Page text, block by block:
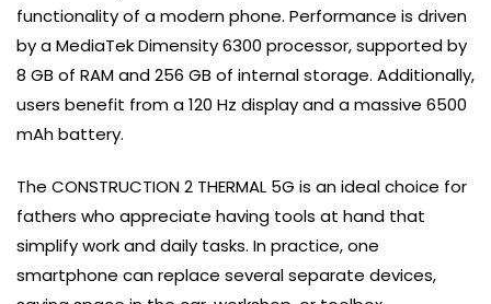
functionality of a modern phone. Performance is driven
by a MediaTek Dimensity 6300 processor, supported by
8 GB of RAM and 256 GB of internal storage. Additionally,
users benefit from a 120 Hz display and a massive 6500
mAh battery.
The CONSTRUCTION 2 THERMAL 5G is an ideal choice for
fathers who appreciate having tools at hand that
simplify work and daily tasks. In practice, one
smartphone can replace several separate devices,